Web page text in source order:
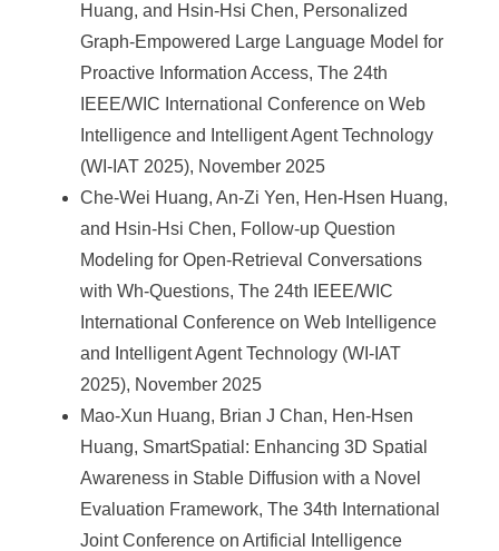
Huang, and Hsin-Hsi Chen, Personalized
Graph-Empowered Large Language Model for
Proactive Information Access, The 24th
IEEE/WIC International Conference on Web
Intelligence and Intelligent Agent Technology
(WI-IAT 2025), November 2025
Che-Wei Huang, An-Zi Yen, Hen-Hsen Huang,
and Hsin-Hsi Chen, Follow-up Question
Modeling for Open-Retrieval Conversations
with Wh-Questions, The 24th IEEE/WIC
International Conference on Web Intelligence
and Intelligent Agent Technology (WI-IAT
2025), November 2025
Mao-Xun Huang, Brian J Chan, Hen-Hsen
Huang, SmartSpatial: Enhancing 3D Spatial
Awareness in Stable Diffusion with a Novel
Evaluation Framework, The 34th International
Joint Conference on Artificial Intelligence